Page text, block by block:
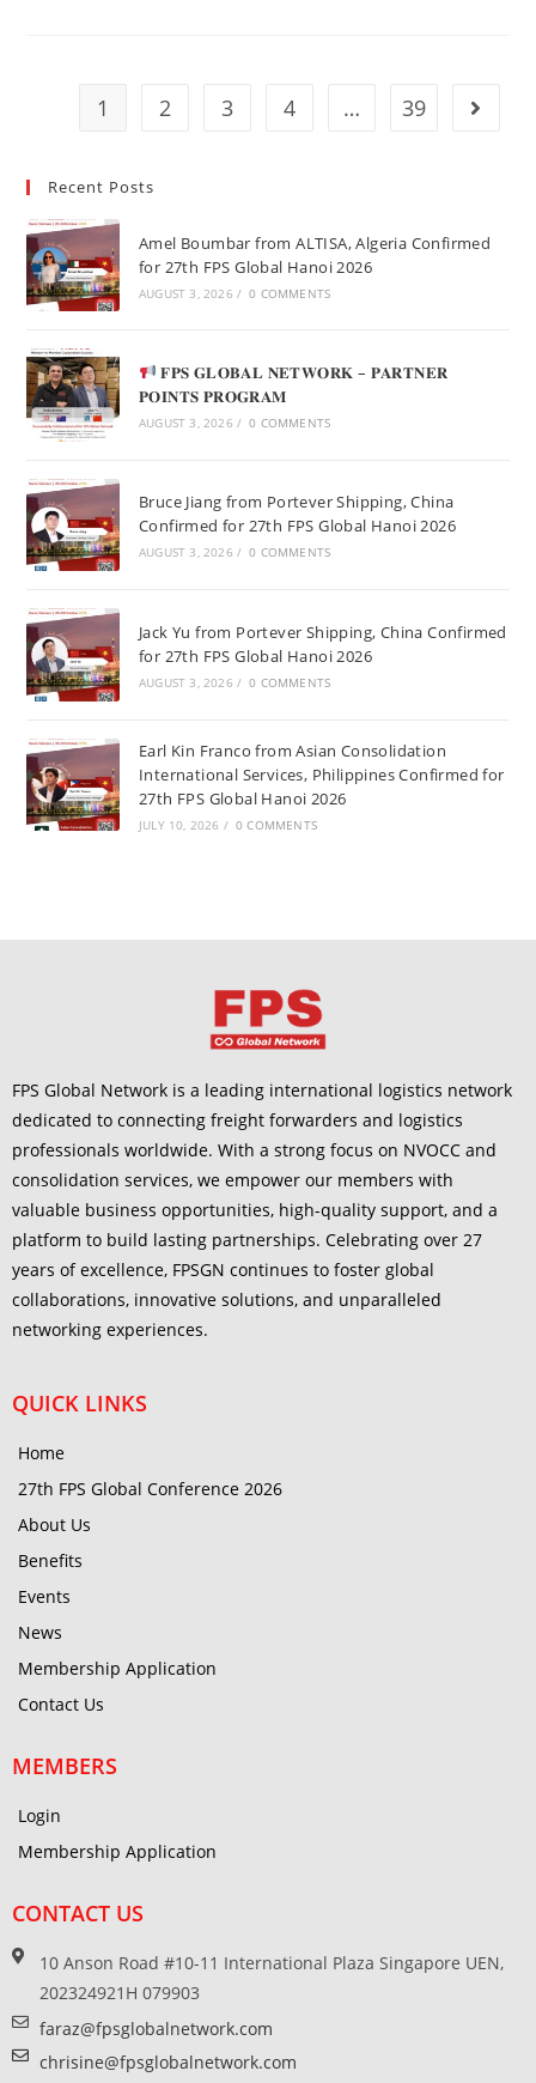
1 2 3 4 … 39
Recent Posts
Amel Boumbar from ALTISA, Algeria Confirmed
for 27th FPS Global Hanoi 2026
AUGUST 3, 2026 / 0 COMMENTS
𝐅𝐏𝐒 𝐆𝐋𝐎𝐁𝐀𝐋 𝐍𝐄𝐓𝐖𝐎𝐑𝐊 – 𝐏𝐀𝐑𝐓𝐍𝐄𝐑
𝐏𝐎𝐈𝐍𝐓𝐒 𝐏𝐑𝐎𝐆𝐑𝐀𝐌
AUGUST 3, 2026 / 0 COMMENTS
Bruce Jiang from Portever Shipping, China
Confirmed for 27th FPS Global Hanoi 2026
AUGUST 3, 2026 / 0 COMMENTS
Jack Yu from Portever Shipping, China Confirmed
for 27th FPS Global Hanoi 2026
AUGUST 3, 2026 / 0 COMMENTS
Earl Kin Franco from Asian Consolidation
International Services, Philippines Confirmed for
27th FPS Global Hanoi 2026
JULY 10, 2026 / 0 COMMENTS
FPS Global Network is a leading international logistics network
dedicated to connecting freight forwarders and logistics
professionals worldwide. With a strong focus on NVOCC and
consolidation services, we empower our members with
valuable business opportunities, high-quality support, and a
platform to build lasting partnerships. Celebrating over 27
years of excellence, FPSGN continues to foster global
collaborations, innovative solutions, and unparalleled
networking experiences.
QUICK LINKS
Home
27th FPS Global Conference 2026
About Us
Benefits
Events
News
Membership Application
Contact Us
MEMBERS
Login
Membership Application
CONTACT US
10 Anson Road #10-11 International Plaza Singapore UEN,
202324921H 079903
faraz@fpsglobalnetwork.com
chrisine@fpsglobalnetwork.com